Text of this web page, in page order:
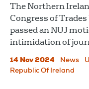
The Northern
Congress of
passed an NUJ
intimidation of
14 Nov 2024 News
Republic Of Ireland